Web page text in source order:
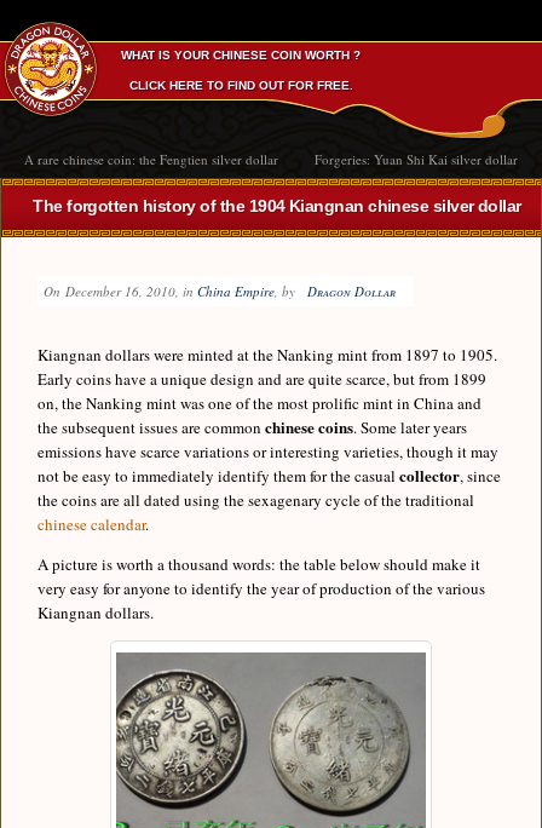
WHAT IS YOUR CHINESE COIN WORTH ?
CLICK HERE TO FIND OUT FOR FREE.
A rare chinese coin: the Fengtien silver dollar Forgeries: Yuan Shi Kai silver dollar
The forgotten history of the 1904 Kiangnan chinese silver dollar
On December 16, 2010, in China Empire, by Dragon Dollar
Kiangnan dollars were minted at the Nanking mint from 1897 to 1905.
Early coins have a unique design and are quite scarce, but from 1899
on, the Nanking mint was one of the most prolific mint in China and
the subsequent issues are common chinese coins. Some later years
emissions have scarce variations or interesting varieties, though it may
not be easy to immediately identify them for the casual collector, since
the coins are all dated using the sexagenary cycle of the traditional
chinese calendar.
A picture is worth a thousand words: the table below should make it
very easy for anyone to identify the year of production of the various
Kiangnan dollars.